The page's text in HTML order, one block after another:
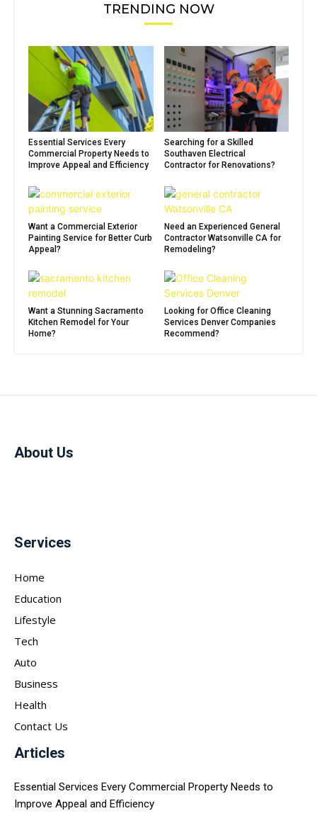
TRENDING NOW
Essential Services Every
Commercial Property Needs to
Improve Appeal and Efficiency
Searching for a Skilled
Southaven Electrical
Contractor for Renovations?
Want a Commercial Exterior
Painting Service for Better Curb
Appeal?
Need an Experienced General
Contractor Watsonville CA for
Remodeling?
Want a Stunning Sacramento
Kitchen Remodel for Your
Home?
Looking for Office Cleaning
Services Denver Companies
Recommend?
About Us
Services
Home
Education
Lifestyle
Tech
Auto
Business
Health
Contact Us
Articles
Essential Services Every Commercial Property Needs to
Improve Appeal and Efficiency